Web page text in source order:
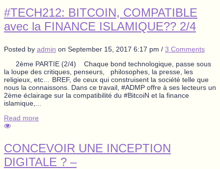
#TECH212: BITCOIN, COMPATIBLE
avec la FINANCE ISLAMIQUE?? 2/4
Posted by admin on September 15, 2017 6:17 pm / 3 Comments
2ème PARTIE (2/4) Chaque bond technologique, passe sous
la loupe des critiques, penseurs, philosophes, la presse, les
religieux, etc… BREF, de ceux qui construisent la société telle que
nous la connaissons. Dans ce travail, #ADMP offre à ses lecteurs un
2ème éclairage sur la compatibilité du #BitcoiN et la finance
islamique,...
Read more
CONCEVOIR UNE INCEPTION
DIGITALE ? –